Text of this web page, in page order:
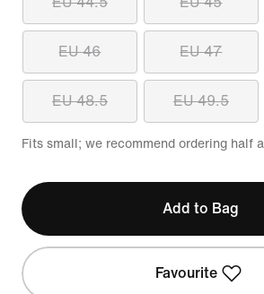
EU 46 EU 47
EU 48.5 EU 49.5
Fits small; we recommend ordering half
Add to Bag
Favourite